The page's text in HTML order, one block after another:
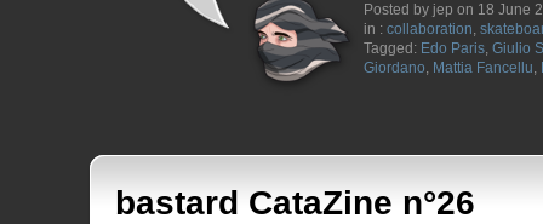
Posted by jep on 18 June
in : collaboration,
Tagged: Edo Paris, Giulio
Giordano, Mattia Fancellu,
bastard CataZine n°26